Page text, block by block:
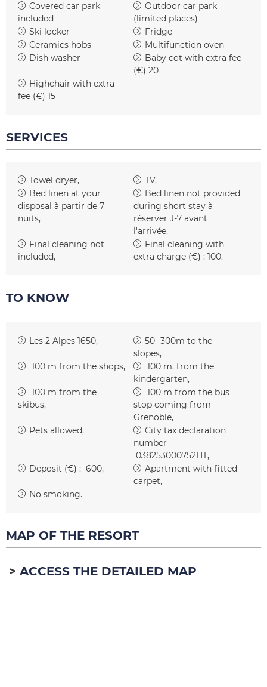
Covered car park
included
Outdoor car park
(limited places)
Ski locker
Fridge
Ceramics hobs
Multifunction oven
Dish washer
Baby cot with extra fee
(€) 20
Highchair with extra
fee (€) 15
SERVICES
Towel dryer
TV
Bed linen at your
disposal à partir de 7
nuits
Bed linen not provided
during short stay à
réserver J-7 avant
l'arrivée
Final cleaning not
included
Final cleaning with
extra charge (€) : 100
TO KNOW
Les 2 Alpes 1650
50 -300m to the
slopes
100 m from the shops 100 m. from the
kindergarten
100 m from the
skibus
100 m from the bus
stop coming from
Grenoble
Pets allowed
City tax declaration
number
038253000752HT
Deposit (€) : 600
Apartment with fitted
carpet
No smoking
MAP OF THE RESORT
ACCESS THE DETAILED MAP